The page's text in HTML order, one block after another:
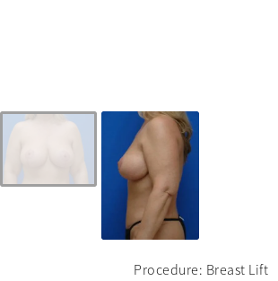
Procedure: Breast Lift